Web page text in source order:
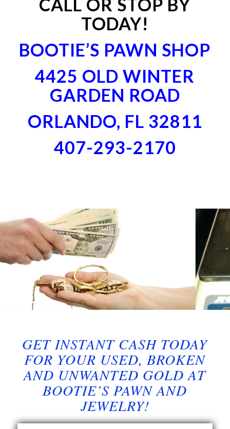
CALL OR STOP BY
TODAY!
BOOTIE’S PAWN SHOP
4425 OLD WINTER
GARDEN ROAD
ORLANDO, FL 32811
407-293-2170
GET INSTANT CASH TODAY
FOR YOUR USED, BROKEN
AND UNWANTED GOLD AT
BOOTIE’S PAWN AND
JEWELRY!